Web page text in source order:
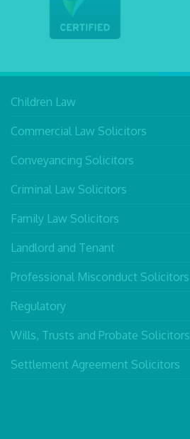
Children Law
Commercial Law Solicitors
Conveyancing Solicitors
Criminal Law Solicitors
Family Law Solicitors
Landlord and Tenant
Professional Misconduct Solicitors
Regulatory
Wills, Trusts and Probate Solicitors
Settlement Agreement Solicitors